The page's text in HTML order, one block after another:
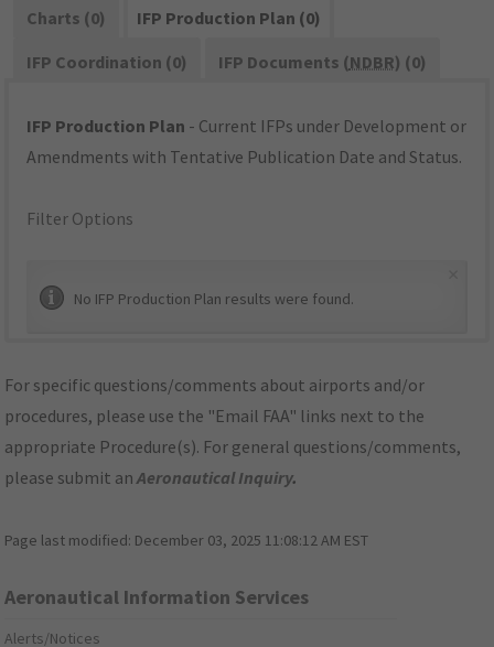
Charts (0)
IFP Production Plan (0)
IFP Coordination (0)
IFP Documents (NDBR) (0)
IFP Production Plan - Current IFPs under Development or
Amendments with Tentative Publication Date and Status.
Filter Options
No IFP Production Plan results were found.
For specific questions/comments about airports and/or
procedures, please use the "Email FAA" links next to the
appropriate Procedure(s). For general questions/comments,
please submit anAeronautical Inquiry.
Page last modified: December 03, 2025 11:08:12 AM EST
Aeronautical Information Services
Alerts/Notices